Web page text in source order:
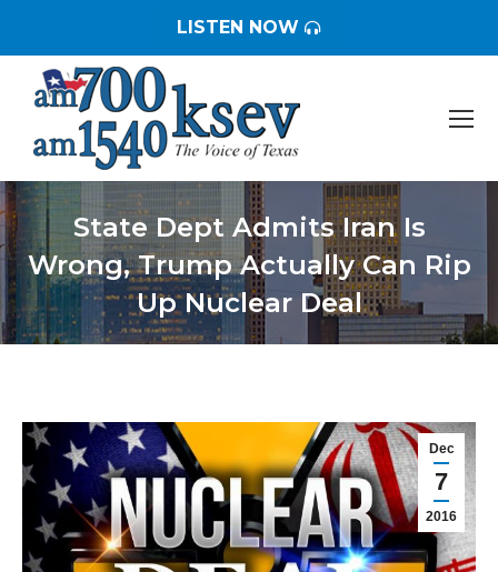
LISTEN NOW
State Dept Admits Iran Is
Wrong, Trump Actually Can Rip
Up Nuclear Deal
You are here:
Dec
7
2016